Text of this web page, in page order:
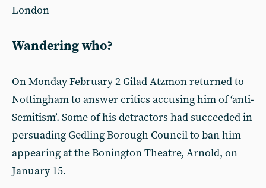
London
Wandering who?
On Monday February 2 Gilad Atzmon returned to
Nottingham to answer critics accusing him of ‘anti-
Semitism’. Some of his detractors had succeeded in
persuading Gedling Borough Council to ban him
appearing at the Bonington Theatre, Arnold, on
January 15.